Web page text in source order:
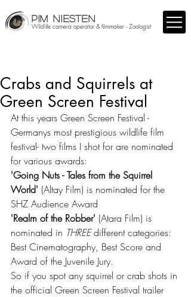
PIM NIESTEN
Wildlife camera operator & filmmaker - Zoologist
Crabs and Squirrels at
Green Screen Festival
At this years Green Screen Festival -
Germanys most prestigious wildlife film
festival- two films I shot for are nominated
for various awards:
'Going Nuts - Tales from the Squirrel
World' (Altay Film) is nominated for the
SHZ Audience Award
'Realm of the Robber' (Atara Film) is
nominated in THREE different categories:
Best Cinematography, Best Score and
Award of the Juvenile Jury.
So if you spot any squirrel or crab shots in
the official Green Screen Festival trailer